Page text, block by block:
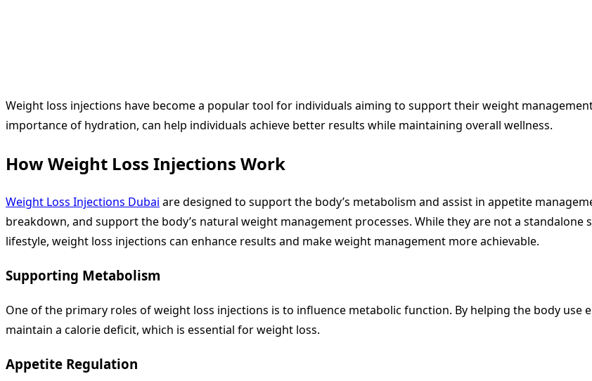
Weight loss injections have become a popular tool for individuals aiming to support their weight
importance of hydration, can help individuals achieve better results while maintaining overall wellness.
How Weight Loss Injections Work
Weight Loss Injections Dubai are designed to support the body’s metabolism and assist in appetite
breakdown, and support the body’s natural weight management processes. While they are not a
lifestyle, weight loss injections can enhance results and make weight management more achievable.
Supporting Metabolism
One of the primary roles of weight loss injections is to influence metabolic function. By helping the body use
maintain a calorie deficit, which is essential for weight loss.
Appetite Regulation